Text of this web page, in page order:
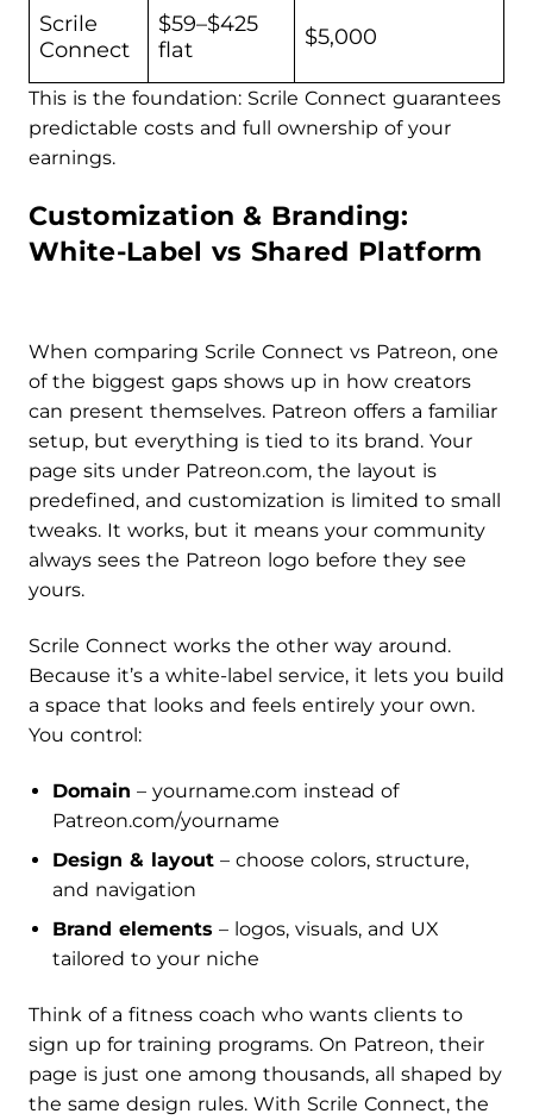
Scrile
Connect
$59–$425
flat
$5,000
This is the foundation: Scrile Connect guarantees
predictable costs and full ownership of your
earnings.
Customization & Branding:
White-Label vs Shared Platform
When comparing Scrile Connect vs Patreon, one
of the biggest gaps shows up in how creators
can present themselves. Patreon offers a familiar
setup, but everything is tied to its brand. Your
page sits under Patreon.com, the layout is
predefined, and customization is limited to small
tweaks. It works, but it means your community
always sees the Patreon logo before they see
yours.
Scrile Connect works the other way around.
Because it’s a white-label service, it lets you build
a space that looks and feels entirely your own.
You control:
Domain – yourname.com instead of
Patreon.com/yourname
Design & layout – choose colors, structure,
and navigation
Brand elements – logos, visuals, and UX
tailored to your niche
Think of a fitness coach who wants clients to
sign up for training programs. On Patreon, their
page is just one among thousands, all shaped by
the same design rules. With Scrile Connect, the